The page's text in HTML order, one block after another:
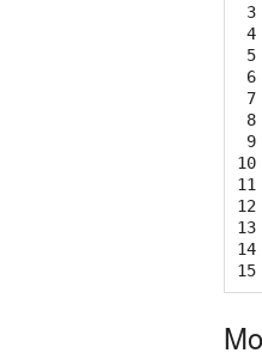
3
4
5
6
7
8
9
10
11
12
13
14
15